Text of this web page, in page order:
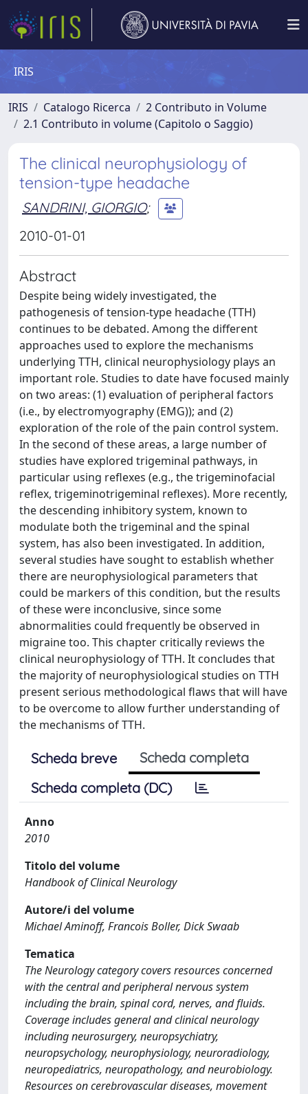
IRIS
IRIS Catalogo Ricerca
2 Contributo in Volume
2.1 Contributo in volume (Capitolo o Saggio)
The clinical neurophysiology of
tension-type headache
SANDRINI, GIORGIO;
2010-01-01
Abstract
Despite being widely investigated, the
pathogenesis of tension-type headache (TTH)
continues to be debated. Among the different
approaches used to explore the mechanisms
underlying TTH, clinical neurophysiology plays an
important role. Studies to date have focused mainly
on two areas: (1) evaluation of peripheral factors
(i.e., by electromyography (EMG)); and (2)
exploration of the role of the pain control system.
In the second of these areas, a large number of
studies have explored trigeminal pathways, in
particular using reflexes (e.g., the trigeminofacial
reflex, trigeminotrigeminal reflexes). More recently,
the descending inhibitory system, known to
modulate both the trigeminal and the spinal
system, has also been investigated. In addition,
several studies have sought to establish whether
there are neurophysiological parameters that
could be markers of this condition, but the results
of these were inconclusive, since some
abnormalities could frequently be observed in
migraine too. This chapter critically reviews the
clinical neurophysiology of TTH. It concludes that
the majority of neurophysiological studies on TTH
present serious methodological flaws that will have
to be overcome to allow further understanding of
the mechanisms of TTH.
Scheda breve
Scheda completa
Scheda completa (DC)
Anno
2010
Titolo del volume
Handbook of Clinical Neurology
Autore/i del volume
Michael Aminoff, Francois Boller, Dick Swaab
Tematica
The Neurology category covers resources concerned
with the central and peripheral nervous system
including the brain, spinal cord, nerves, and fluids.
Coverage includes general and clinical neurology
including neurosurgery, neuropsychiatry,
neuropsychology, neurophysiology, neuroradiology,
neuropediatrics, neuropathology, and neurobiology.
Resources on cerebrovascular diseases, movement